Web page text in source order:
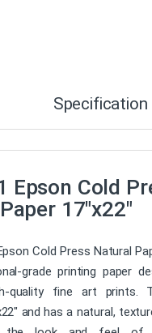
Specification
Epson Cold
17″x22″
Cold Press Natural
grade printing paper
quality fine art prints.
and has a natural,